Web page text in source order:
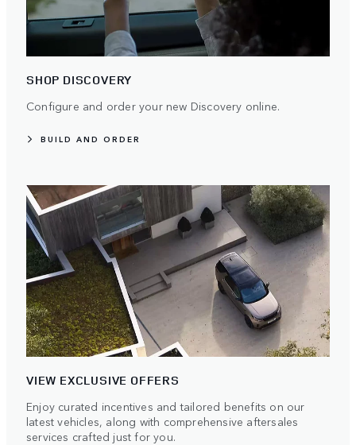
SHOP DISCOVERY
Configure and order your new Discovery online.
BUILD AND ORDER
VIEW EXCLUSIVE OFFERS
Enjoy curated incentives and tailored benefits on our
latest vehicles, along with comprehensive aftersales
services crafted just for you.